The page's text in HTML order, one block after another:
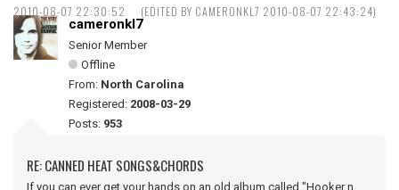
2010-08-07 22:30:52 (EDITED BY CAMERONKL7 2010-08-07 22:43:24)
cameronkl7
Senior Member
Offline
From: North Carolina
Registered: 2008-03-29
Posts: 953
RE: CANNED HEAT SONGS&CHORDS
If you can ever get your hands on an old album called "Hooker n